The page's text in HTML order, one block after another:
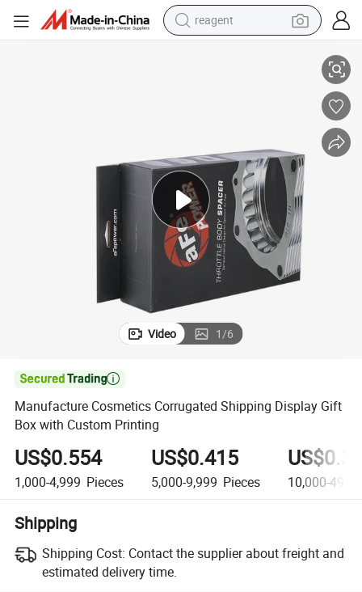
reagent
weight loss capsule
container house
sport shoe
Video 1/6

Manufacture Cosmetics Corrugated Shipping Display Gift
Box with Custom Printing
US$0.554
1,000-4,999 Pieces
US$0.415
5,000-9,999 Pieces 10,000-
Shipping
Shipping Cost: Contact the supplier about freight and
estimated delivery time.